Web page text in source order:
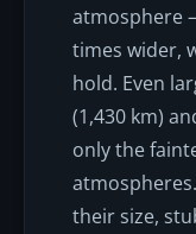
atmosphere
times wider,
hold. Even
(1,430 km)
only the
their size,